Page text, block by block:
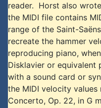
reader. Horst also
the MIDI file contains
range of the Saint-
recreate the hammer
reproducing piano,
Disklavier or
with a sound card or
the MIDI velocity values
Concerto, Op. 22, in G